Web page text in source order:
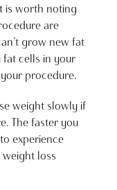
is worth noting
are
grow new fat
fat cells in your
procedure.
weight slowly if
The faster you
experience
loss